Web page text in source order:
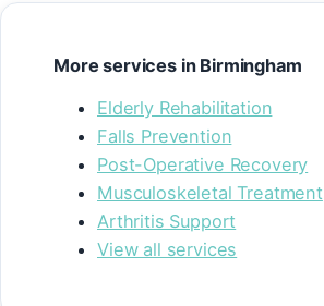
More services in Birmingham
Elderly Rehabilitation
Falls Prevention
Post-Operative Recovery
Musculoskeletal Treatment
Arthritis Support
View all services